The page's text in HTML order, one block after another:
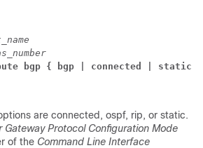
bgp { bgp | connected | static }
are connected, ospf, rip, or static.
Gateway Protocol Configuration Mode
of the Command Line Interface